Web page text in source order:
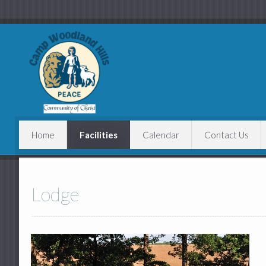
Home Facilities
Lodge
Swimming Pool
Calendar Contact Us
Lodge